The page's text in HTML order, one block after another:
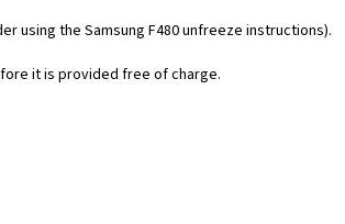
using the Samsung F480 unfreeze instructions).
it is provided free of charge.